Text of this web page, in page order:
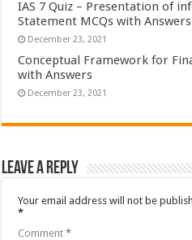
IAS 7 Quiz – Presentation of
Statement MCQs with Answers
December 23, 2021
Conceptual Framework for
with Answers
December 23, 2021
Leave a Reply
Your email address will not be
*
Comment*